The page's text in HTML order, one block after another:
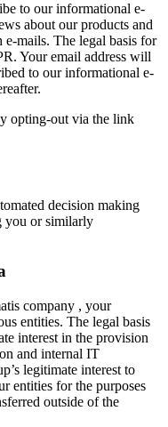
to our informational e-
about our products and
mails. The legal basis for
Your email address will
to our informational e-
opting-out via the link
decision making
you or similarly
company , your
entities. The legal basis
interest in the provision
and internal IT
legitimate interest to
entities for the purposes
outside of the